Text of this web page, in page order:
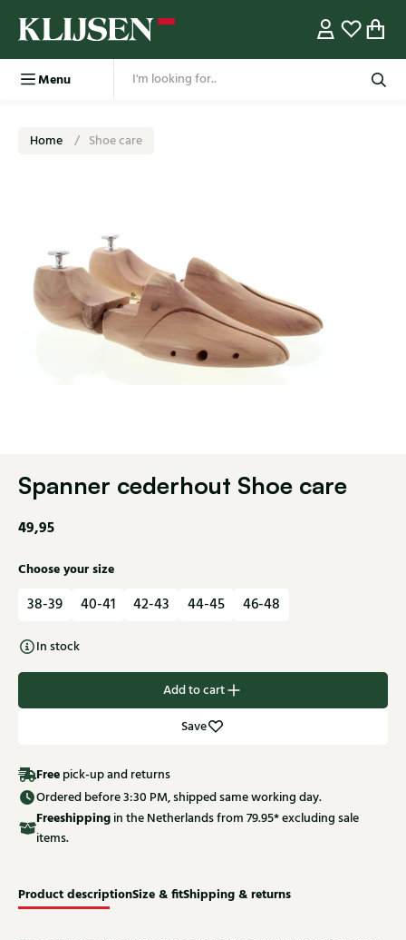
Menu
Home Shoe care
Spanner cederhout Shoe care
49,95
Choose your size
38-39 40-41 42-43 44-45 46-48
In stock
Add to cart
Save
Free pick-up and returns
Ordered before 3:30 PM, shipped same working day.
Freeshippingin the Netherlands from 79.95* excluding sale
items.
Product descriptionSize & fitShipping & returns